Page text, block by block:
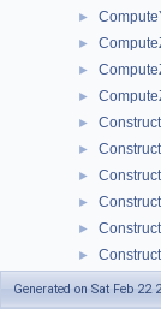
►
►
►
►
►
►
►
►
►
►
Generated on Sat Feb